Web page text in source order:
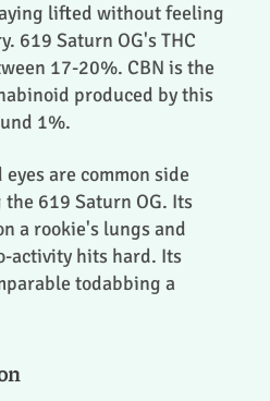
lifted without feeling
619 Saturn OG's THC
17-20%. CBN is the
produced by this
1%.
are common side
619 Saturn OG. Its
a rookie's lungs and
activity hits hard. Its
todabbing a